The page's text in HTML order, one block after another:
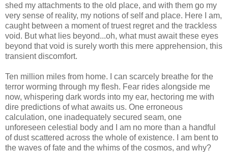
shed my attachments to the old place, and with them go my
very sense of reality, my notions of self and place. Here I am,
caught between a moment of truest regret and the trackless
void. But what lies beyond...oh, what must await these eyes
beyond that void is surely worth this mere apprehension, this
transient discomfort.
Ten million miles from home. I can scarcely breathe for the
terror worming through my flesh. Fear rides alongside me
now, whispering dark words into my ear, hectoring me with
dire predictions of what awaits us. One erroneous
calculation, one inadequately secured seam, one
unforeseen celestial body and I am no more than a handful
of dust scattered across the whole of existence. I am bent to
the waves of fate and the whims of the cosmos, and why?